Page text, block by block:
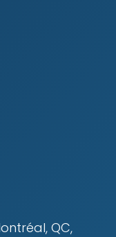
QC,